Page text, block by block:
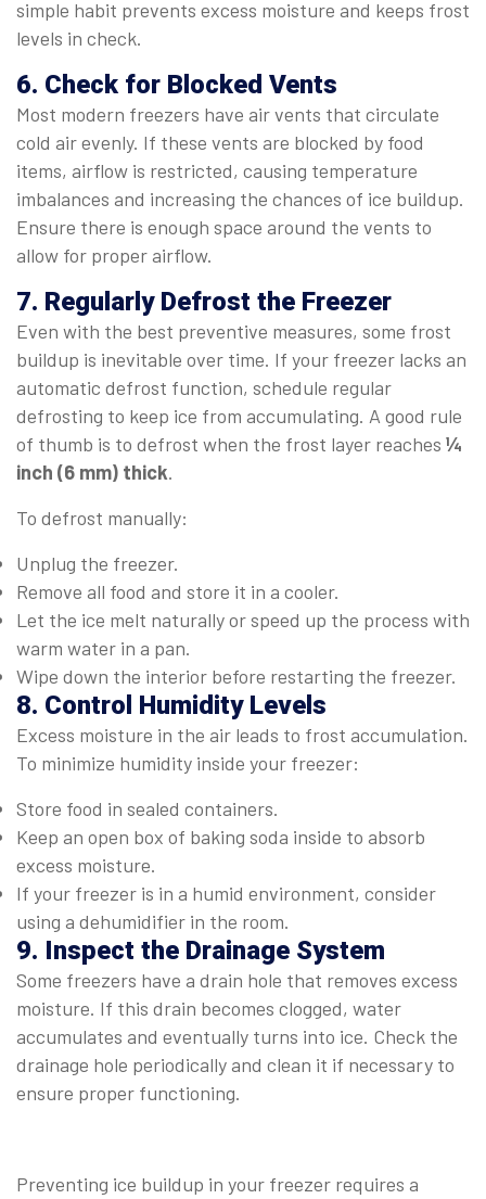
simple habit prevents excess moisture and keeps frost
levels in check.
6. Check for Blocked Vents
Most modern freezers have air vents that circulate
cold air evenly. If these vents are blocked by food
items, airflow is restricted, causing temperature
imbalances and increasing the chances of ice buildup.
Ensure there is enough space around the vents to
allow for proper airflow.
7. Regularly Defrost the Freezer
Even with the best preventive measures, some frost
buildup is inevitable over time. If your freezer lacks an
automatic defrost function, schedule regular
defrosting to keep ice from accumulating. A good rule
of thumb is to defrost when the frost layer reaches ¼
inch (6 mm) thick.
To defrost manually:
Unplug the freezer.
Remove all food and store it in a cooler.
Let the ice melt naturally or speed up the process with
warm water in a pan.
Wipe down the interior before restarting the freezer.
8. Control Humidity Levels
Excess moisture in the air leads to frost accumulation.
To minimize humidity inside your freezer:
Store food in sealed containers.
Keep an open box of baking soda inside to absorb
excess moisture.
If your freezer is in a humid environment, consider
using a dehumidifier in the room.
9. Inspect the Drainage System
Some freezers have a drain hole that removes excess
moisture. If this drain becomes clogged, water
accumulates and eventually turns into ice. Check the
drainage hole periodically and clean it if necessary to
ensure proper functioning.
Preventing ice buildup in your freezer requires a